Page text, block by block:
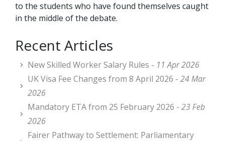
to the students who have found themselves caught
in the middle of the debate.
Recent Articles
New Skilled Worker Salary Rules - 11 Apr 2026
UK Visa Fee Changes from 8 April 2026 - 24 Mar
2026
Mandatory ETA from 25 February 2026 - 23 Feb
2026
Fairer Pathway to Settlement: Parliamentary